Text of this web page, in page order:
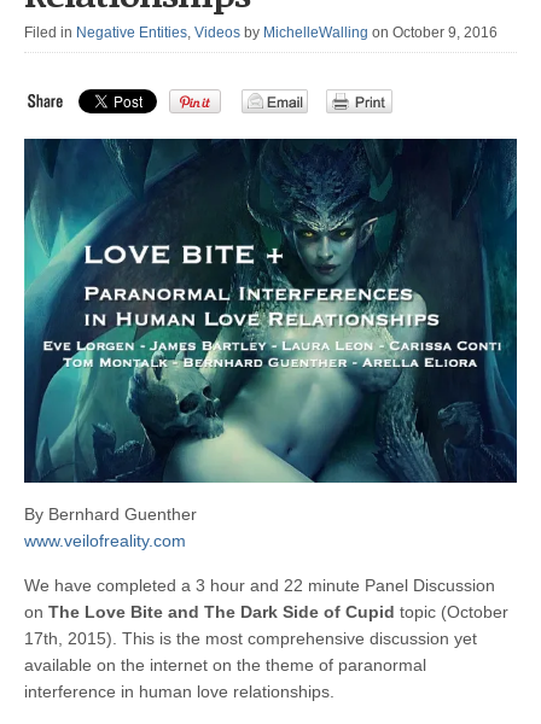
Filed in Negative Entities Videos by MichelleWalling on October 9, 2016
By Bernhard Guenther
www.veilofreality.com
We have completed a 3 hour and 22 minute Panel Discussion
on The Love Bite and The Dark Side of Cupid topic (October
17th, 2015). This is the most comprehensive discussion yet
available on the internet on the theme of paranormal
interference in human love relationships.